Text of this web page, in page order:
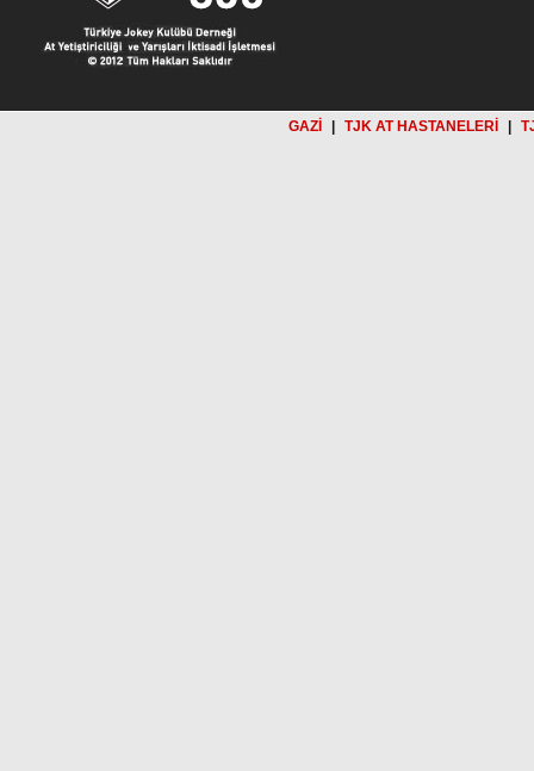
GAZİ TJK AT HASTANELERİ